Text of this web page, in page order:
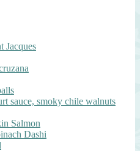
Jacques
sauce, smoky chile walnuts
Salmon
Dashi